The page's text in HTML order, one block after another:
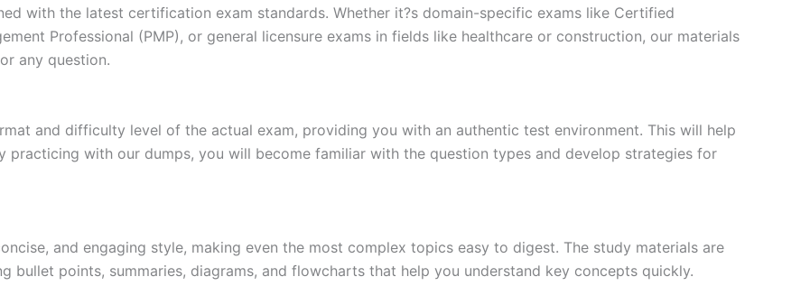
with the latest certification exam standards. Whether it?s domain-specific exams like Certified
Professional (PMP), or general licensure exams in fields like healthcare or construction, our materials
any question.
and difficulty level of the actual exam, providing you with an authentic test environment. This will help
practicing with our dumps, you will become familiar with the question types and develop strategies for
and engaging style, making even the most complex topics easy to digest. The study materials are
bullet points, summaries, diagrams, and flowcharts that help you understand key concepts quickly.